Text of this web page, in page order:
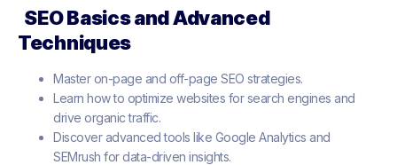
SEO Basics and Advanced
Techniques
Master on-page and off-page SEO strategies.
Learn how to optimize websites for search engines and
drive organic traffic.
Discover advanced tools like Google Analytics and
SEMrush for data-driven insights.